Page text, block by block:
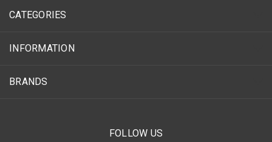
CATEGORIES
INFORMATION
BRANDS
FOLLOW US